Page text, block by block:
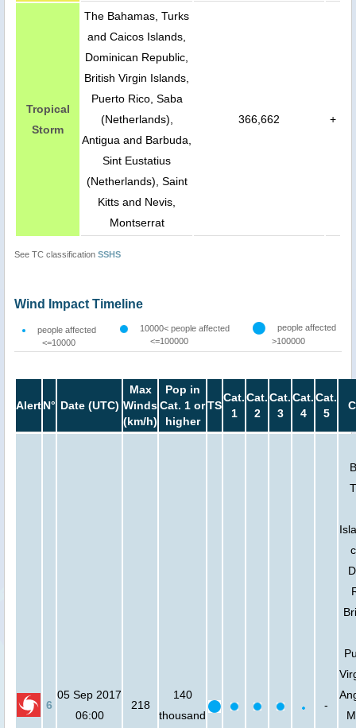
Tropical
Storm
The Bahamas, Turks
and Caicos Islands,
Dominican Republic,
British Virgin Islands,
Puerto Rico, Saba
(Netherlands),
Antigua and Barbuda,
Sint Eustatius
(Netherlands), Saint
Kitts and Nevis,
Montserrat
366,662 +
See TC classification SSHS
Wind Impact Timeline
people affected
<=10000
10000< people affected
<=100000
people affected
>100000
AlertN° Date (UTC)
Max
Winds
(km/h)
Pop in
Cat. 1 or
higher
TS
Cat.
1
Cat.
2
Cat.
3
Cat.
4
Cat.
5
6
05 Sep 2017
06:00
218
140
thousand
-